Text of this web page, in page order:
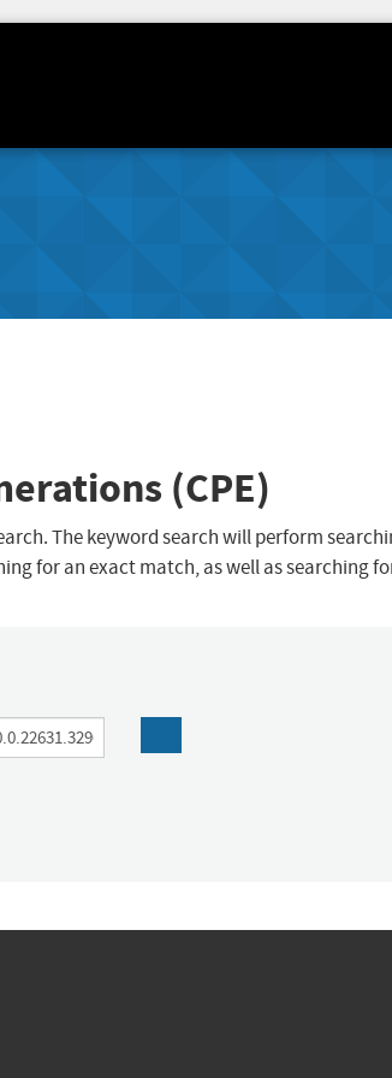
(CPE)
The keyword search will perform
for an exact match, as well as searching